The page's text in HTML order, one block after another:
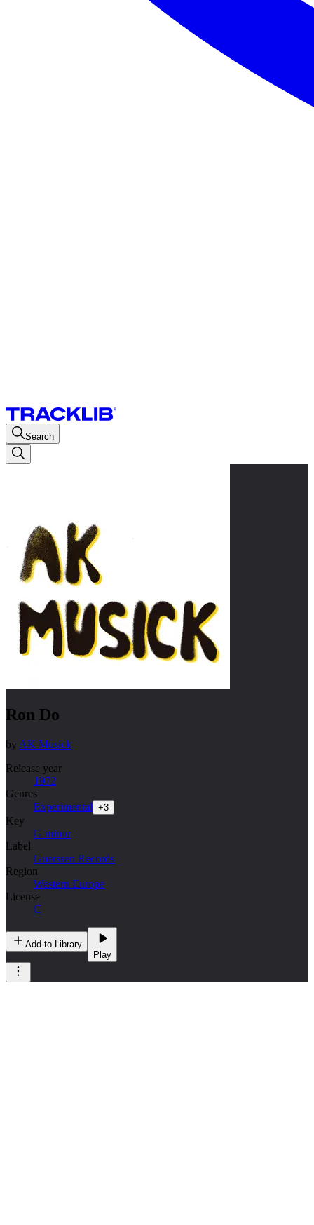
Search
Ron Do
by AK Musick
Release year
1972
Genres
Experimental +3
Key
G minor
Label
Guerssen Records
Region
Western Europe
License
C
Add to Library
Play